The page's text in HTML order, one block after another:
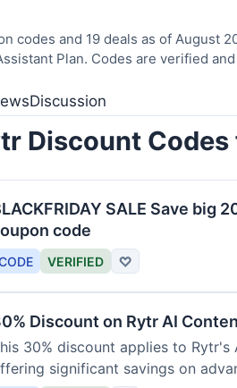
codes and 19 deals as of August
Plan. Codes are verified
Discussion
Discount
SALE Save big
code
VERIFIED ♡
Discount on Rytr AI
30% discount applies to
significant savings on